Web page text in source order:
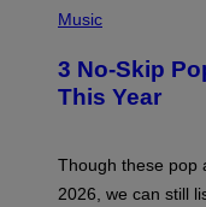
/
R
E
I
G
H
O
B
Y
M
O
Music
3 No-Skip
This Year
Though these pop
2026, we can still